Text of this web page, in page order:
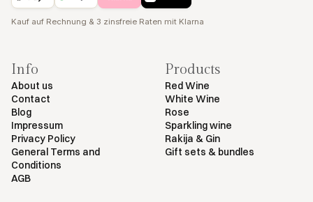
Kauf auf Rechnung & 3 zinsfreie Raten mit Klarna
Info
About us
Contact
Blog
Impressum
Privacy Policy
General Terms and
Conditions
AGB
Products
Red Wine
White Wine
Rose
Sparkling wine
Rakija & Gin
Gift sets & bundles